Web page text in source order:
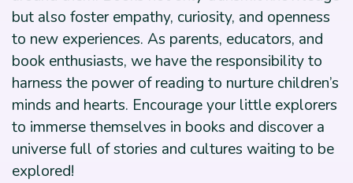
but also foster empathy, curiosity, and openness
to new experiences. As parents, educators, and
book enthusiasts, we have the responsibility to
harness the power of reading to nurture children’s
minds and hearts. Encourage your little explorers
to immerse themselves in books and discover a
universe full of stories and cultures waiting to be
explored!